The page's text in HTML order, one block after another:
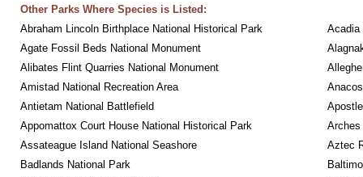
Other Parks Where Species is Listed:
Abraham Lincoln Birthplace National Historical Park
Acadia
Agate Fossil Beds National Monument
Alibates Flint Quarries National Monument
Amistad National Recreation Area
Antietam National Battlefield
Appomattox Court House National Historical Park
Arches
Assateague Island National Seashore
Aztec
Badlands National Park